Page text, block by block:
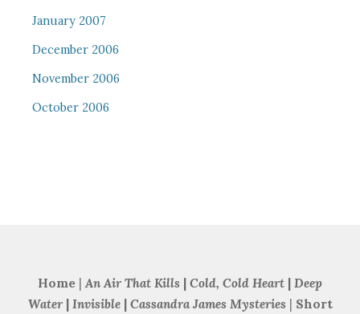
January 2007
December 2006
November 2006
October 2006
Home | An Air That Kills | Cold, Cold Heart | Deep
Water| Invisible| Cassandra James Mysteries | Short